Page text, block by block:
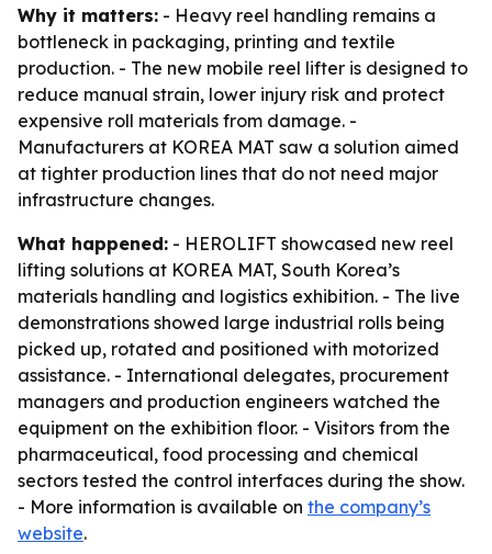
Why it matters: - Heavy reel handling remains a
bottleneck in packaging, printing and textile
production. - The new mobile reel lifter is designed to
reduce manual strain, lower injury risk and protect
expensive roll materials from damage. -
Manufacturers at KOREA MAT saw a solution aimed
at tighter production lines that do not need major
infrastructure changes.
What happened: - HEROLIFT showcased new reel
lifting solutions at KOREA MAT, South Korea’s
materials handling and logistics exhibition. - The live
demonstrations showed large industrial rolls being
picked up, rotated and positioned with motorized
assistance. - International delegates, procurement
managers and production engineers watched the
equipment on the exhibition floor. - Visitors from the
pharmaceutical, food processing and chemical
sectors tested the control interfaces during the show.
- More information is available on the company’s
website.